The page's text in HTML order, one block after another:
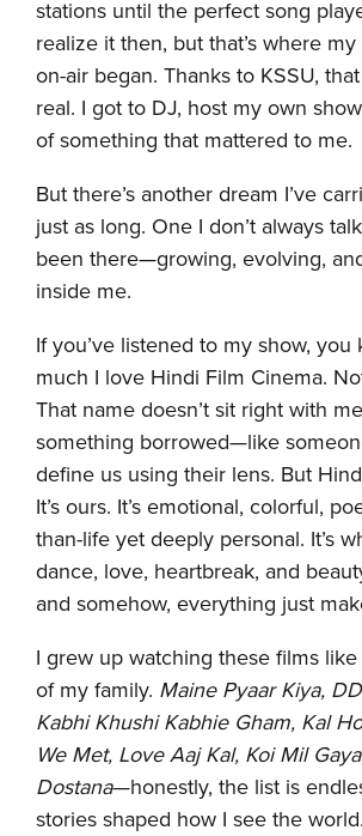
stations until the perfect song
realize it then, but that’s where
on-air began. Thanks to KSSU,
real. I got to DJ, host my own
of something that mattered to me.
But there’s another dream I’ve
just as long. One I don’t always
been there—growing, evolving,
inside me.
If you’ve listened to my show, you
much I love Hindi Film Cinema.
That name doesn’t sit right with
something borrowed—like
define us using their lens. But
It’s ours. It’s emotional, colorful,
than-life yet deeply personal. It’s
dance, love, heartbreak, and
and somehow, everything just
I grew up watching these films
of my family. Maine Pyaar Kiya,
Kabhi Khushi Kabhie Gham, Kal
We Met, Love Aaj Kal, Koi Mil
Dostana—honestly, the list is
stories shaped how I see the